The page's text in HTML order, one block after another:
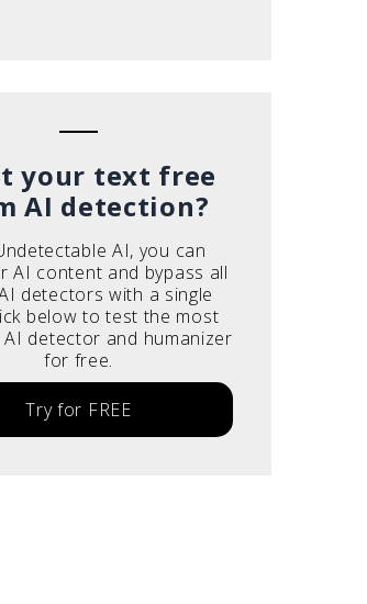
your text free
AI detection?
AI, you can
AI content and bypass all
detectors with a single
below to test the most
detector and humanizer
for free.
Try for FREE